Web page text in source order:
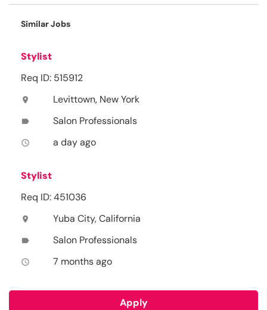
Similar Jobs
Stylist
Req ID: 515912
location_on Levittown, New York
label Salon Professionals
access_time a day ago
Stylist
Req ID: 451036
location_on Yuba City, California
label Salon Professionals
access_time 7 months ago
Apply